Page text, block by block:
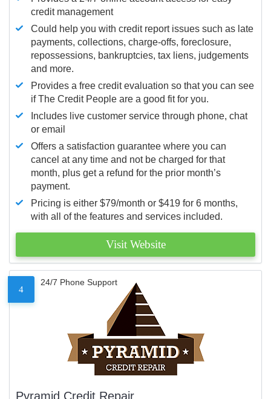
credit management
Could help you with credit report issues such as late
payments, collections, charge-offs, foreclosure,
repossessions, bankruptcies, tax liens, judgements
and more.
Provides a free credit evaluation so that you can see
if The Credit People are a good fit for you.
Includes live customer service through phone, chat
or email
Offers a satisfaction guarantee where you can
cancel at any time and not be charged for that
month, plus get a refund for the prior month’s
payment.
Pricing is either $79/month or $419 for 6 months,
with all of the features and services included.
Visit Website
4
24/7 Phone Support
Pyramid Credit Repair